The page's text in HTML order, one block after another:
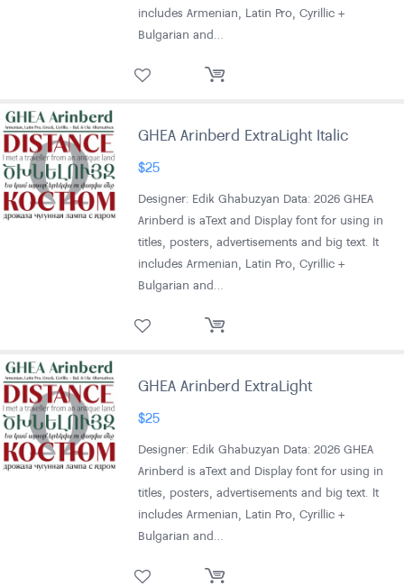
includes Armenian, Latin Pro, Cyrillic +
Bulgarian and…
GHEA Arinberd ExtraLight Italic
$25
Designer: Edik Ghabuzyan Data: 2026 GHEA
Arinberd is aText and Display font for using in
titles, posters, advertisements and big text. It
includes Armenian, Latin Pro, Cyrillic +
Bulgarian and…
GHEA Arinberd ExtraLight
$25
Designer: Edik Ghabuzyan Data: 2026 GHEA
Arinberd is aText and Display font for using in
titles, posters, advertisements and big text. It
includes Armenian, Latin Pro, Cyrillic +
Bulgarian and…